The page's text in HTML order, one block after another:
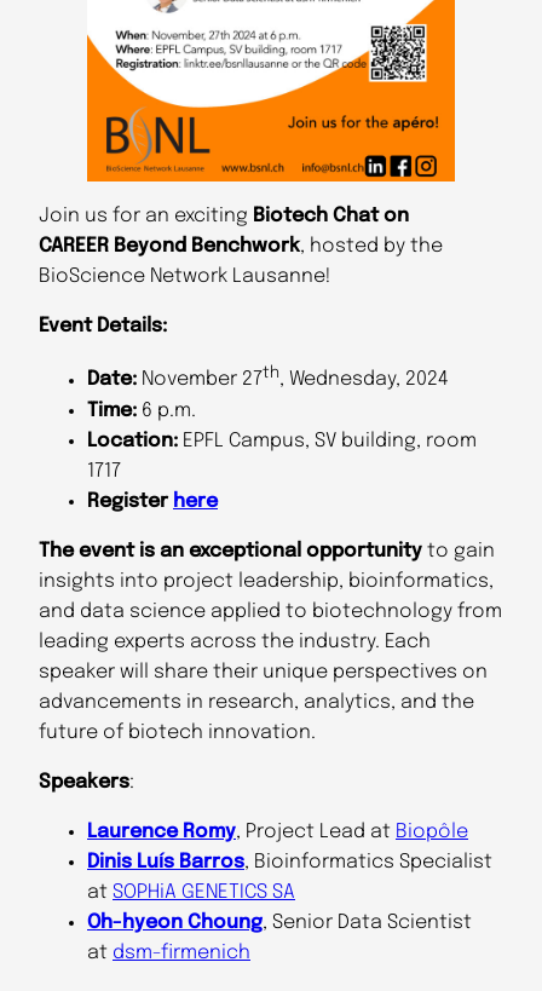
Join us for an exciting Biotech Chat on
CAREER Beyond Benchwork, hosted by the
BioScience Network Lausanne!
Event Details:
Date: November 27th, Wednesday, 2024
Time: 6 p.m.
Location: EPFL Campus, SV building, room
1717
Register here
The event is an exceptional opportunity to gain
insights into project leadership, bioinformatics,
and data science applied to biotechnology from
leading experts across the industry. Each
speaker will share their unique perspectives on
advancements in research, analytics, and the
future of biotech innovation.
Speakers:
Laurence Romy, Project Lead at Biopôle
Dinis Luís Barros, Bioinformatics Specialist
at SOPHiA GENETICS SA
Oh-hyeon Choung, Senior Data Scientist
at dsm-firmenich